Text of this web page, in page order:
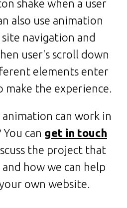
shake when a user
also use animation
navigation and
user's scroll down
elements enter
make the experience.
animation can work in
can get in touch
the project that
how we can help
own website.